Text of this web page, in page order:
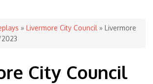
» Livermore City Council » Livermore
City Council